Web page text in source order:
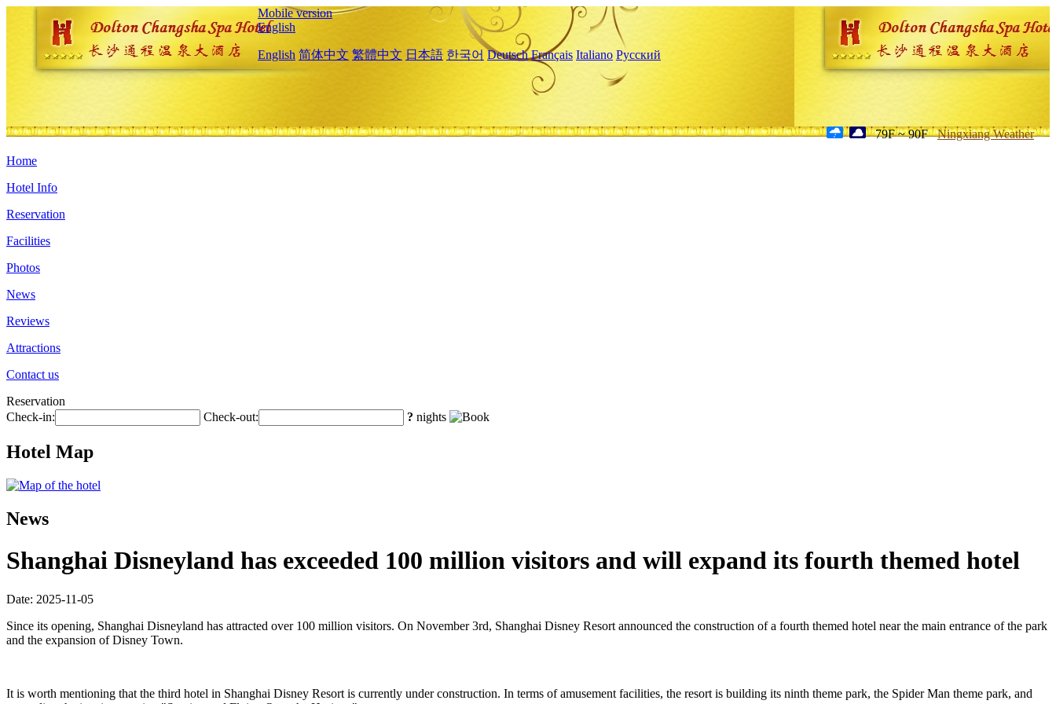
Mobile version
English
English 简体中文 繁體中文 日本語 한국어 Deutsch Français Italiano Русский
79F ~ 90F Ningxiang Weather
Home
Hotel Info
Reservation
Facilities
Photos
News
Reviews
Attractions
Contact us
Reservation
Check-in:
Check-out: ? nights
Hotel Map
News
Shanghai Disneyland has exceeded 100 million visitors and will expand its fourth themed hotel
Date: 2025-11-05
Since its opening, Shanghai Disneyland has attracted over 100 million visitors. On November 3rd, Shanghai Disney Resort announced the construction of a fourth themed hotel near the main entrance of the park
and the expansion of Disney Town.
It is worth mentioning that the third hotel in Shanghai Disney Resort is currently under construction. In terms of amusement facilities, the resort is building its ninth theme park, the Spider Man theme park, and